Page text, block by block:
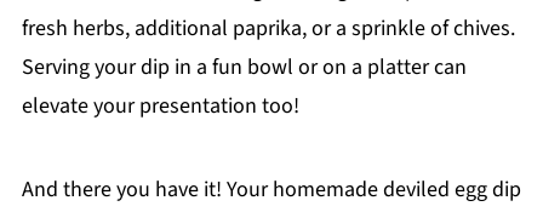
fresh herbs, additional paprika, or a sprinkle of chives.
Serving your dip in a fun bowl or on a platter can
elevate your presentation too!
And there you have it! Your homemade deviled egg dip